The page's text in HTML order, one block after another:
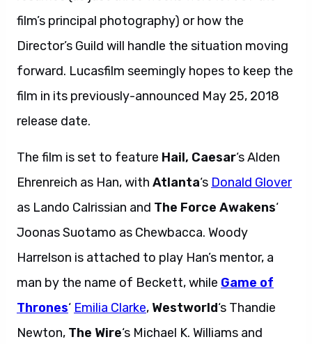
film’s principal photography) or how the
Director’s Guild will handle the situation moving
forward. Lucasfilm seemingly hopes to keep the
film in its previously-announced May 25, 2018
release date.
The film is set to feature Hail, Caesar‘s Alden
Ehrenreich as Han, with Atlanta‘s Donald Glover
as Lando Calrissian and The Force Awakens‘
Joonas Suotamo as Chewbacca. Woody
Harrelson is attached to play Han’s mentor, a
man by the name of Beckett, while Game of
Thrones‘ Emilia Clarke, Westworld‘s Thandie
Newton, The Wire‘s Michael K. Williams and